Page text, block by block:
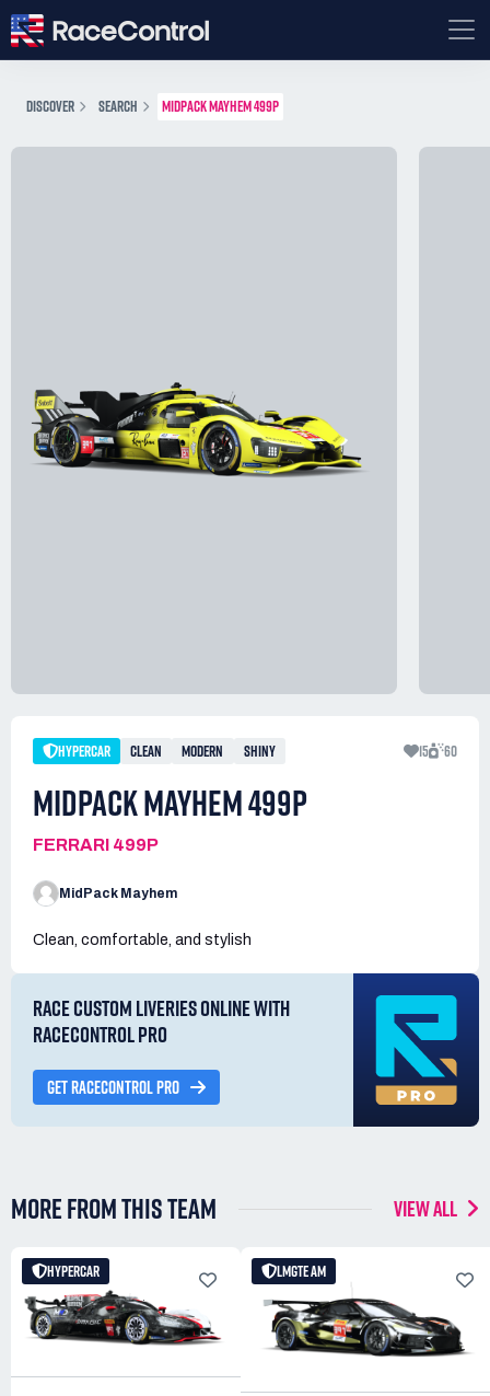
DISCOVER SEARCH MIDPACK MAYHEM 499P
HYPERCAR CLEAN MODERN SHINY 15 60
MIDPACK MAYHEM 499P
FERRARI 499P
MidPack Mayhem
Clean, comfortable, and stylish
RACE CUSTOM LIVERIES ONLINE WITH
RACECONTROL PRO
GET RACECONTROL PRO
MORE FROM THIS TEAM VIEW ALL
HYPERCAR LMGTE AM